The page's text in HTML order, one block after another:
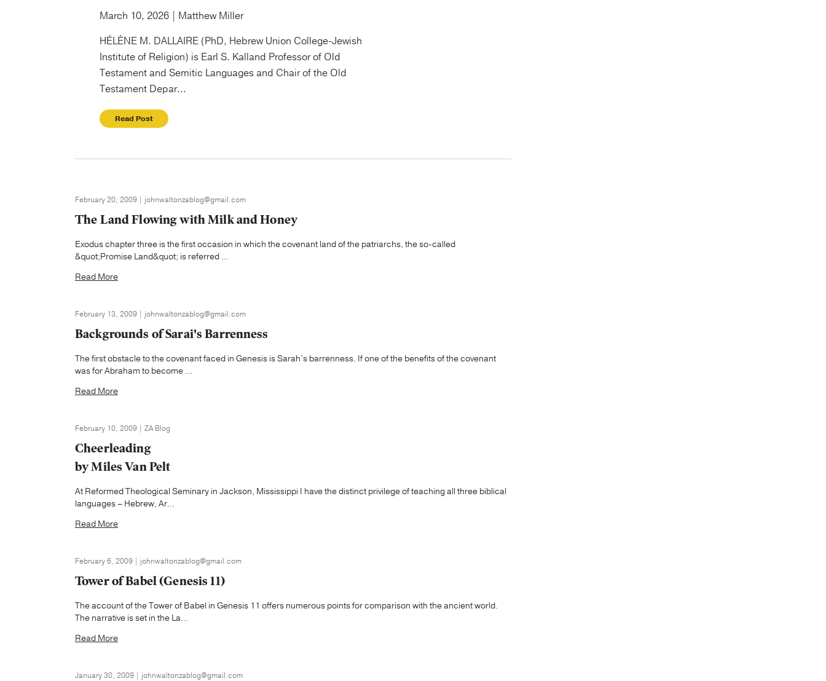
March 10, 2026 | Matthew Miller
HÉLÈNE M. DALLAIRE (PhD, Hebrew Union College-Jewish
Institute of Religion) is Earl S. Kalland Professor of Old
Testament and Semitic Languages and Chair of the Old
Testament Depar...
Read Post
February 20, 2009 | johnwaltonzablog@gmail.com
The Land Flowing with Milk and Honey
Exodus chapter three is the first occasion in which the covenant land of the patriarchs, the so-called
&quot;Promise Land&quot; is referred ...
Read More
February 13, 2009 | johnwaltonzablog@gmail.com
Backgrounds of Sarai's Barrenness
The first obstacle to the covenant faced in Genesis is Sarah’s barrenness. If one of the benefits of the covenant
was for Abraham to become ...
Read More
February 10, 2009 | ZA Blog
Cheerleading
by Miles Van Pelt
At Reformed Theological Seminary in Jackson, Mississippi I have the distinct privilege of teaching all three biblical
languages – Hebrew, Ar...
Read More
February 6, 2009 | johnwaltonzablog@gmail.com
Tower of Babel (Genesis 11)
The account of the Tower of Babel in Genesis 11 offers numerous points for comparison with the ancient world.
The narrative is set in the La...
Read More
January 30, 2009 | johnwaltonzablog@gmail.com